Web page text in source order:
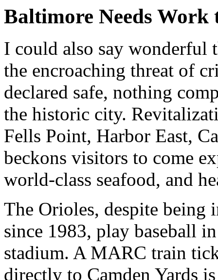
Baltimore Needs Work
I could also say wonderful
the encroaching threat of
declared safe, nothing
the historic city.
Fells Point, Harbor East,
beckons visitors to come
world-class seafood, and
The Orioles, despite being
since 1983, play baseball
stadium. A MARC train
directly to Camden Yards